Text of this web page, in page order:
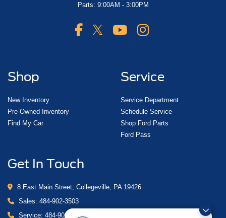
Parts: 9:00AM - 3:00PM
Shop
New Inventory
Pre-Owned Inventory
Find My Car
Service
Service Department
Schedule Service
Shop Ford Parts
Ford Pass
Get In Touch
8 East Main Street, Collegeville, PA 19426
Sales: 484-902-3503
Service: 484-902-4280